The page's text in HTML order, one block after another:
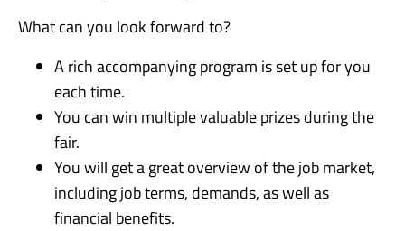
What can you look forward to?
A rich accompanying program is set up for you
each time.
You can win multiple valuable prizes during the
fair.
You will get a great overview of the job market,
including job terms, demands, as well as
financial benefits.